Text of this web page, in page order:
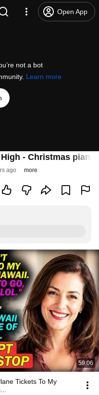
Open App
not a bot
Learn more
- Christmas
ago more
59:06
Tickets To My